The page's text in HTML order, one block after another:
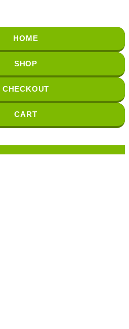
HOME
SHOP
CHECKOUT
CART